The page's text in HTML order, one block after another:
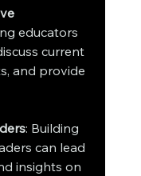
educators
current
and provide
: Building
can lead
insights on